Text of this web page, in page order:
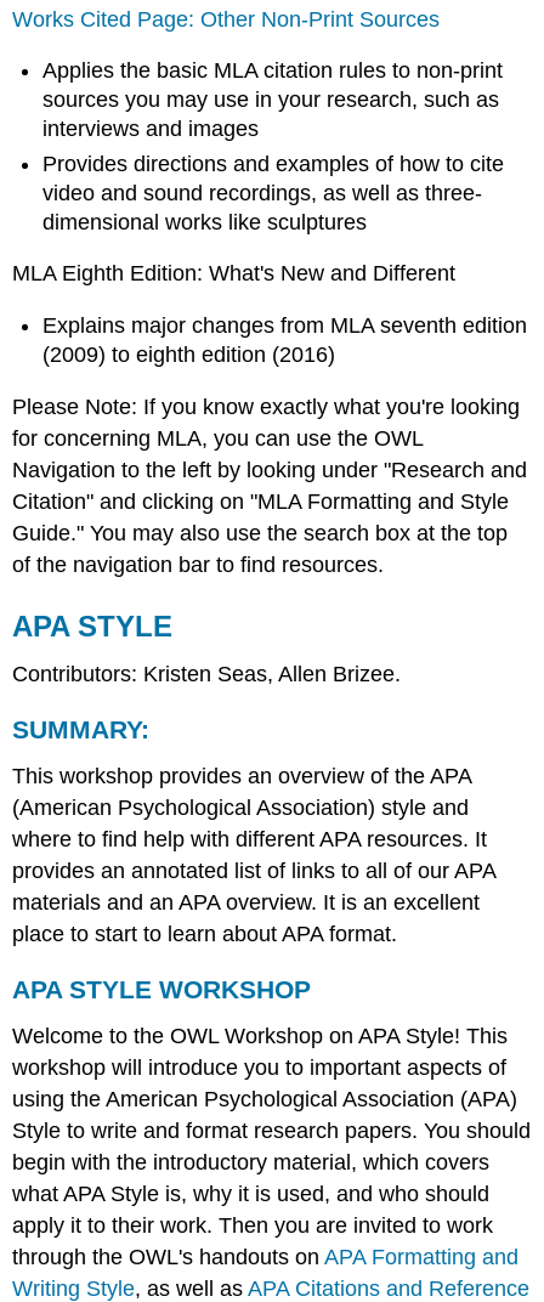
Works Cited Page: Other Non-Print Sources
Applies the basic MLA citation rules to non-print
sources you may use in your research, such as
interviews and images
Provides directions and examples of how to cite
video and sound recordings, as well as three-
dimensional works like sculptures
MLA Eighth Edition: What's New and Different
Explains major changes from MLA seventh edition
(2009) to eighth edition (2016)
Please Note: If you know exactly what you're looking
for concerning MLA, you can use the OWL
Navigation to the left by looking under "Research and
Citation" and clicking on "MLA Formatting and Style
Guide." You may also use the search box at the top
of the navigation bar to find resources.
APA STYLE
Contributors: Kristen Seas, Allen Brizee.
SUMMARY:
This workshop provides an overview of the APA
(American Psychological Association) style and
where to find help with different APA resources. It
provides an annotated list of links to all of our APA
materials and an APA overview. It is an excellent
place to start to learn about APA format.
APA STYLE WORKSHOP
Welcome to the OWL Workshop on APA Style! This
workshop will introduce you to important aspects of
using the American Psychological Association (APA)
Style to write and format research papers. You should
begin with the introductory material, which covers
what APA Style is, why it is used, and who should
apply it to their work. Then you are invited to work
through the OWL's handouts onAPA Formatting and
Writing Style, as well asAPA Citations and Reference